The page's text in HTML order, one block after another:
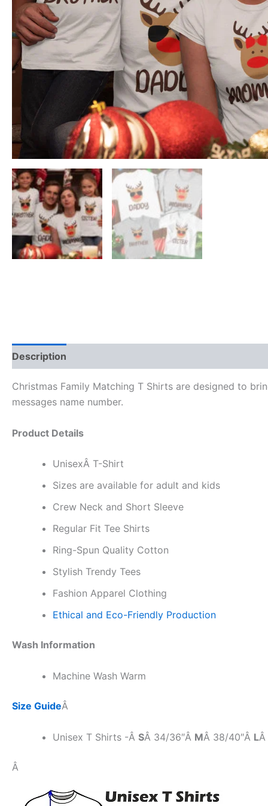
Description
Christmas Family Matching T Shirts are designed to
messages name number.
Product Details
UnisexÂ T-Shirt
Sizes are available for adult and kids
Crew Neck and Short Sleeve
Regular Fit Tee Shirts
Ring-Spun Quality Cotton
Stylish Trendy Tees
Fashion Apparel Clothing
Ethical and Eco-Friendly Production
Wash Information
Machine Wash Warm
Size GuideÂ
Unisex T Shirts -Â SÂ 34/36″Â MÂ 38/40″Â L
Â